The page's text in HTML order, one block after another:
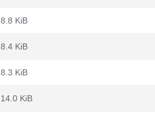
8.8 KiB
8.4 KiB
8.3 KiB
14.0 KiB